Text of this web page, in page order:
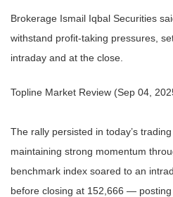
Brokerage Ismail Iqbal Securities
withstand profit-taking pressures,
intraday and at the close.
Topline Market Review (Sep 04,
The rally persisted in today’s
maintaining strong momentum
benchmark index soared to an
before closing at 152,666 —